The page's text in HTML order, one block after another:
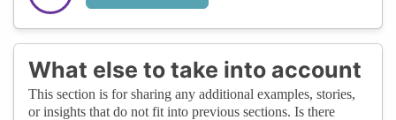
What else to take into account
This section is for sharing any additional examples, stories,
or insights that do not fit into previous sections. Is there